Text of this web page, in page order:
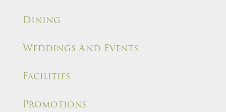
Dining
Weddings And Events
Facilities
Promotions